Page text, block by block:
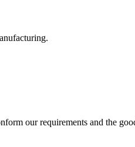
our requirements and the